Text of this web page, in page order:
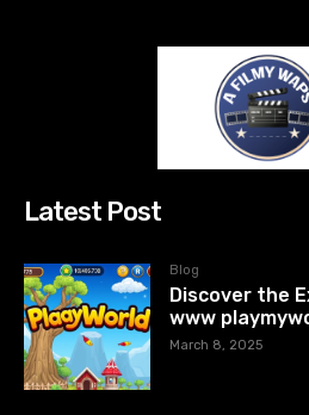
Latest Post
Blog
Discover the
www
March 8, 2025